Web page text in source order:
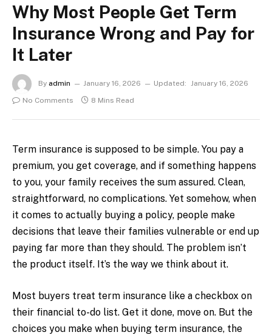
Why Most People Get Term
Insurance Wrong and Pay for
It Later
By admin January 16, 2026 Updated: January 16, 2026
No Comments
8 Mins Read
Term insurance is supposed to be simple. You pay a
premium, you get coverage, and if something happens
to you, your family receives the sum assured. Clean,
straightforward, no complications. Yet somehow, when
it comes to actually buying a policy, people make
decisions that leave their families vulnerable or end up
paying far more than they should. The problem isn’t
the product itself. It’s the way we think about it.
Most buyers treat term insurance like a checkbox on
their financial to-do list. Get it done, move on. But the
choices you make when buying term insurance, the